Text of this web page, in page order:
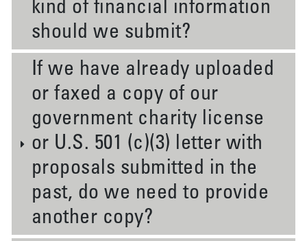
kind of financial information
should we submit?
If we have already uploaded
or faxed a copy of our
government charity license
or U.S. 501 (c)(3) letter with
proposals submitted in the
past, do we need to provide
another copy?